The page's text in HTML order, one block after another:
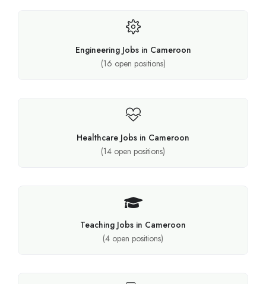
Engineering Jobs in Cameroon
(16 open positions)
Healthcare Jobs in Cameroon
(14 open positions)
Teaching Jobs in Cameroon
(4 open positions)